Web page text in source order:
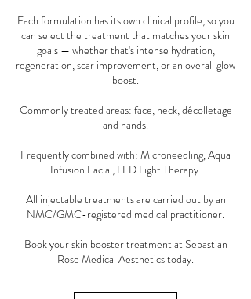
Each formulation has its own clinical profile, so you
can select the treatment that matches your skin
goals — whether that's intense hydration,
regeneration, scar improvement, or an overall glow
boost.
Commonly treated areas: face, neck, décolletage
and hands.
Frequently combined with: Microneedling, Aqua
Infusion Facial, LED Light Therapy.
All injectable treatments are carried out by an
NMC/GMC-registered medical practitioner.
Book your skin booster treatment at Sebastian
Rose Medical Aesthetics today.